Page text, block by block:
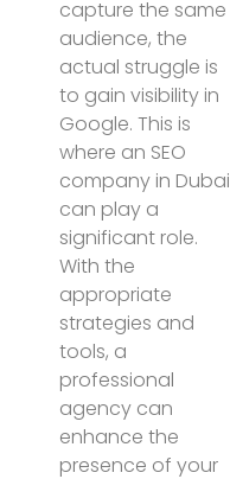
capture the same
audience, the
actual struggle is
to gain visibility in
Google. This is
where an SEO
company in Dubai
can play a
significant role.
With the
appropriate
strategies and
tools, a
professional
agency can
enhance the
presence of your